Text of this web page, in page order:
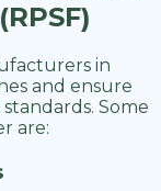
in
and ensure
Some
are: